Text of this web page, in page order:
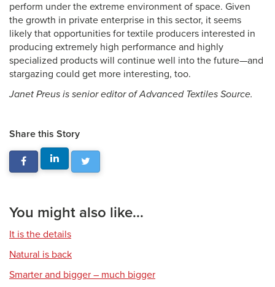
perform under the extreme environment of space. Given
the growth in private enterprise in this sector, it seems
likely that opportunities for textile producers interested in
producing extremely high performance and highly
specialized products will continue well into the future—and
stargazing could get more interesting, too.
Janet Preus is senior editor of Advanced Textiles Source.
Share this Story
You might also like...
It is the details
Natural is back
Smarter and bigger – much bigger